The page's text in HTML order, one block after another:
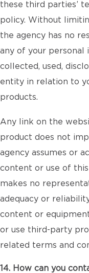
these third parties’
policy. Without
the agency has no
any of your personal
collected, used,
entity in relation to
products.
Any link on the
product does not
agency assumes or
content or use of
makes no
adequacy or
content or
or use third-party
related terms and
14. How can you